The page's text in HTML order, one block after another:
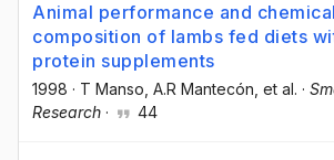
Animal performance and
composition of lambs fed diets
protein supplements
1998 · T Manso , A.R Mantecón , et al. ·
Research · 44